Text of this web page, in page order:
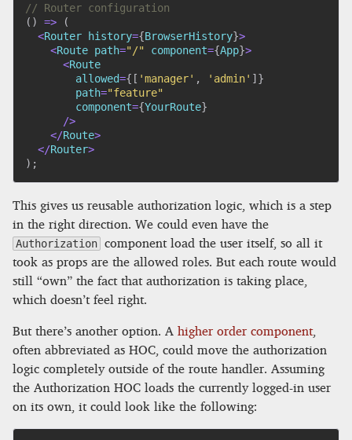
// Router configuration
( ) =>
(
<Router history={BrowserHistory}>
<Route path="/" component={App}>
<Route
        allowed
={ [ 'manager' , 'admin' ] }
        path
="feature"
        component
={YourRoute}
/>
</Route>
</Router>
) ;
This gives us reusable authorization logic, which is a step
in the right direction. We could even have the
Authorization component load the user itself, so all it
took as props are the allowed roles. But each route would
still “own” the fact that authorization is taking place,
which doesn’t feel right.
But there’s another option. Ahigher order component,
often abbreviated as HOC, could move the authorization
logic completely outside of the route handler. Assuming
the Authorization HOC loads the currently logged-in user
on its own, it could look like the following: